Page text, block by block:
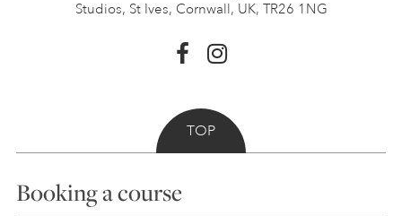
Studios, St Ives, Cornwall, UK, TR26 1NG
TOP
Booking a course